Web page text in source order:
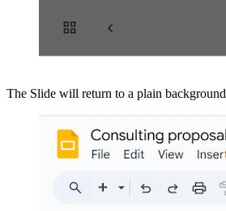
The Slide will return to a plain background